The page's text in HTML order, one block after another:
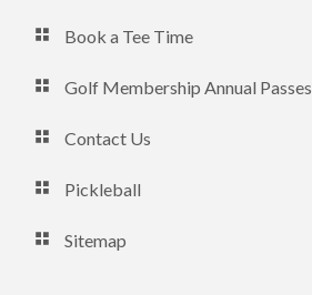
Book a Tee Time
Golf Membership Annual Passes
Contact Us
Pickleball
Sitemap